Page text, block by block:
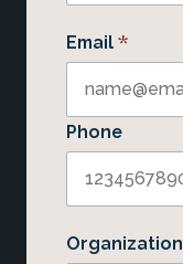
Email *
Phone
Organization